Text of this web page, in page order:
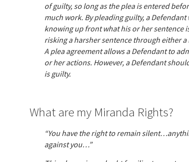
of guilty, so long as the plea is entered
much work. By pleading guilty, a
knowing up front what his or her sentence
risking a harsher sentence through either
A plea agreement allows a Defendant to
or her actions. However, a Defendant
is guilty.
What are my Miranda Rights?
“You have the right to remain
against you…”